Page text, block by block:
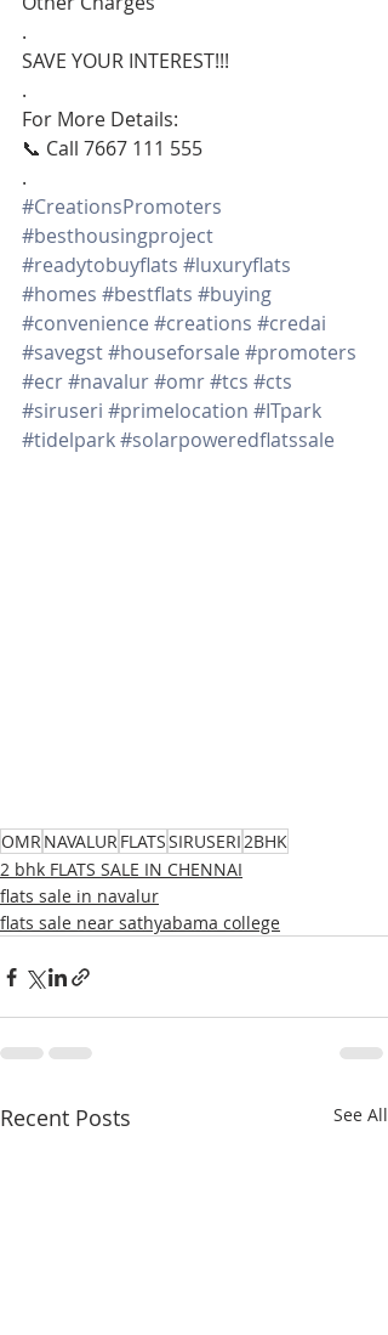
.
SAVE YOUR INTEREST!!!
.
For More Details:
📞 Call 7667 111 555
.
#CreationsPromoters
#besthousingproject
#readytobuyflats #luxuryflats
#homes #bestflats #buying
#convenience #creations #credai
#savegst#houseforsale #promoters
#ecr#navalur#omr#tcs #cts
#siruseri #primelocation #ITpark
#tidelpark#solarpoweredflatssale
OMRNAVALURFLATSSIRUSERI2BHK
2 bhk FLATS SALE IN CHENNAI
flats sale in navalur
flats sale near sathyabama college
Recent Posts See All